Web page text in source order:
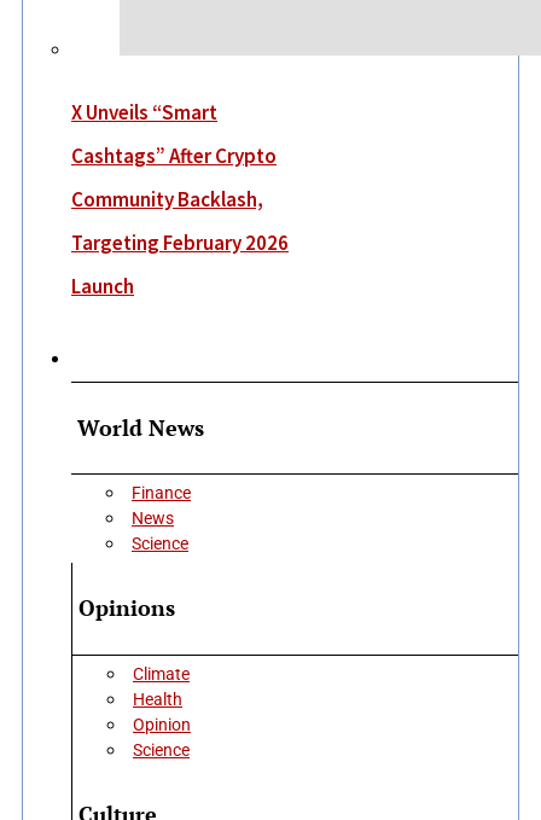
X Unveils “Smart
Cashtags” After Crypto
Community Backlash,
Targeting February 2026
Launch
World News
Finance
News
Science
Opinions
Climate
Health
Opinion
Science